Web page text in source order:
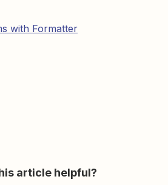
with Formatter
article helpful?